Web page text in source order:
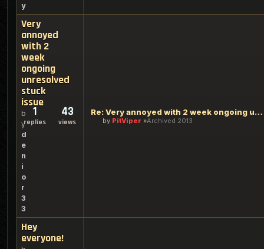
y
Very
annoyed
with 2
week
ongoing
unresolved
stuck
issue
b
y
d
e
n
i
o
r
3
3
1
replies
43
views
Re: Very annoyed with 2 week ongoing unresolved stuck issue
by PitViper Archived 2013
Hey
everyone!